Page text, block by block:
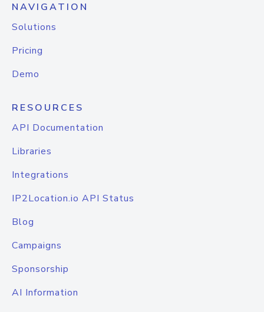
NAVIGATION
Solutions
Pricing
Demo
RESOURCES
API Documentation
Libraries
Integrations
IP2Location.io API Status
Blog
Campaigns
Sponsorship
AI Information